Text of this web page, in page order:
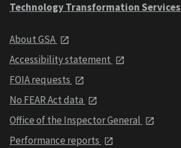
Technology Transformation Services
About GSA
Accessibility statement
FOIA requests
No FEAR Act data
Office of the Inspector General
Performance reports